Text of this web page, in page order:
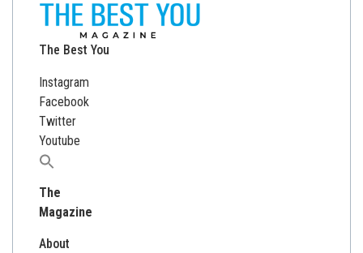
The Best You
Instagram
Facebook
Twitter
Youtube
Search
The
Magazine
About